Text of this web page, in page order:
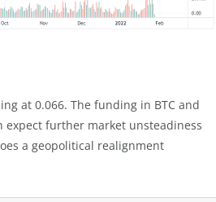
at 0.066. The funding in BTC and
expect further market unsteadiness
a geopolitical realignment